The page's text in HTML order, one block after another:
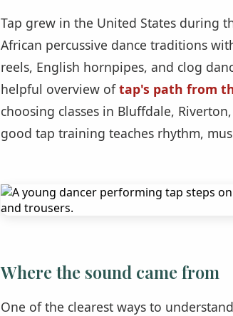
Tap grew in the United States during
African percussive dance traditions
reels, English hornpipes, and clog
helpful overview oftap's path from
choosing classes in Bluffdale,
good tap training teaches rhythm,
Where the sound came from
One of the clearest ways to